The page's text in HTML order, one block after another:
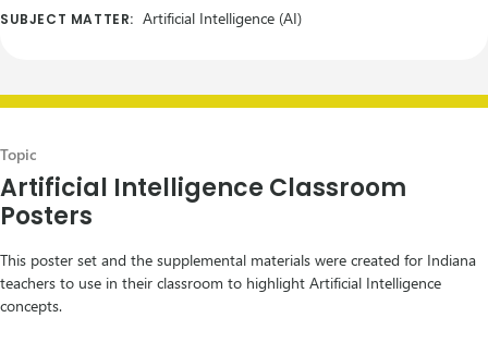
SUBJECT MATTER: Artificial Intelligence (AI)
Topic
Artificial Intelligence Classroom
Posters
This poster set and the supplemental materials were created for Indiana
teachers to use in their classroom to highlight Artificial Intelligence
concepts.